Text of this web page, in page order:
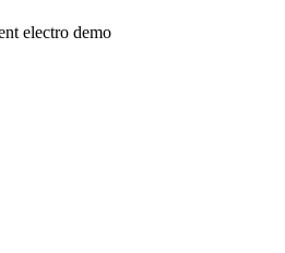
electro demo